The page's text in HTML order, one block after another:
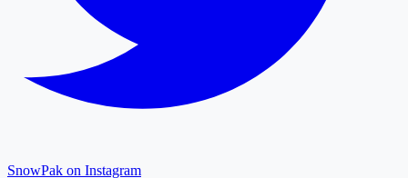
SnowPak on Instagram